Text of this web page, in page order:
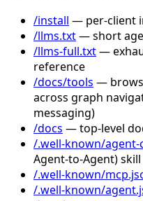
/install — per-client
/llms.txt— short
/llms-full.txt—
reference
/docs/tools —
across graph
messaging)
/docs — top-level
/.well-known/agent-
Agent-to-Agent)
/.well-known/
/.well-known/